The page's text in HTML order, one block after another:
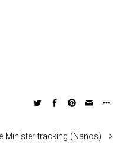
Minister tracking (Nanos)